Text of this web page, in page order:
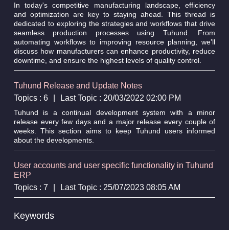
In today's competitive manufacturing landscape, efficiency
and optimization are key to staying ahead. This thread is
dedicated to exploring the strategies and workflows that drive
seamless production processes using Tuhund. From
automating workflows to improving resource planning, we’ll
discuss how manufacturers can enhance productivity, reduce
downtime, and ensure the highest levels of quality control.
Tuhund Release and Update Notes
Topics : 6
Last Topic : 20/03/2022 02:00 PM
Tuhund is a continual development system with a minor
release every few days and a major release every couple of
weeks. This section aims to keep Tuhund users informed
about the developments.
User accounts and user specific functionality in Tuhund
ERP
Topics : 7
Last Topic : 25/07/2023 08:05 AM
Keywords